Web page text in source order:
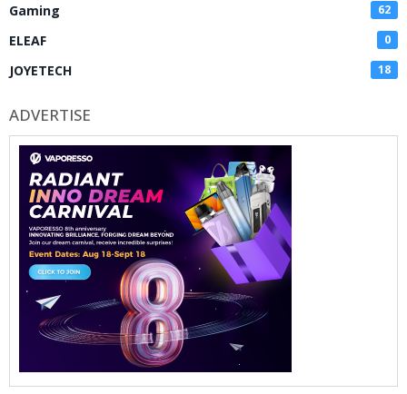
Gaming 62
ELEAF 0
JOYETECH 18
ADVERTISE